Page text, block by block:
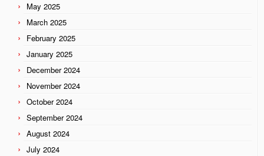
May 2025
March 2025
February 2025
January 2025
December 2024
November 2024
October 2024
September 2024
August 2024
July 2024